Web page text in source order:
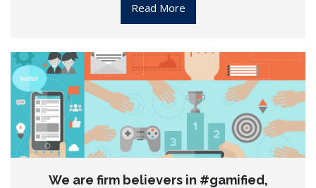
Read More
We are firm believers in #gamified,